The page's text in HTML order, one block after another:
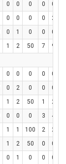
0 0 0 0 0
0 0 0 0 2
0 1 0 0 0
1 2 50 7 9
0 0 0 0 0
0 2 0 0 0
1 2 50 1 2
0 0 0 3 4
1 1 100 2 2
1 2 50 0 0
0 1 0 0 0